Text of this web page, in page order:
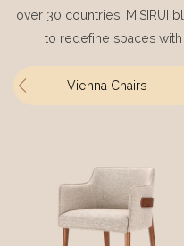
over 30 countries, MISIRUI
to redefine spaces
Vienna Chairs